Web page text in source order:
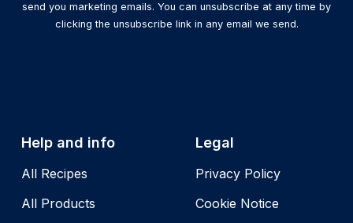
send you marketing emails. You can unsubscribe at any time by
clicking the unsubscribe link in any email we send.
Help and info
All Recipes
All Products
Legal
Privacy Policy
Cookie Notice